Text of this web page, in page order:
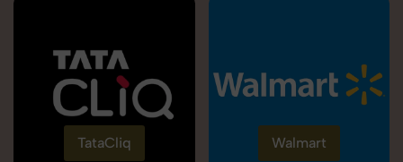
TataCliq Walmart